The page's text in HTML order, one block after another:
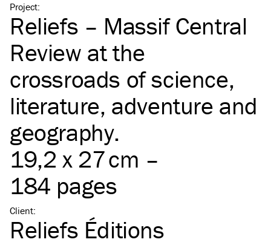
Project:
Reliefs – Massif Central
Review at the
crossroads of science,
literature, adventure and
geography.
19,2 x 27 cm –
184 pages
Client:
Reliefs Éditions